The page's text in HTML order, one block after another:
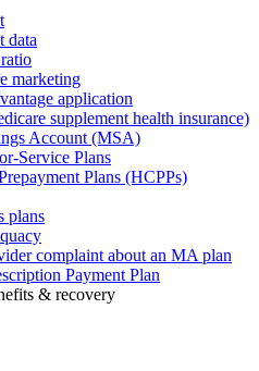
data
marketing
application
supplement health insurance)
Account (MSA)
Service Plans
Plans (HCPPs)
plans
complaint about an MA plan
Payment Plan
& recovery